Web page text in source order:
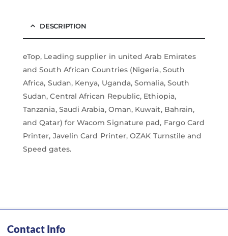
DESCRIPTION
eTop, Leading supplier in united Arab Emirates
and South African Countries (Nigeria, South
Africa, Sudan, Kenya, Uganda, Somalia, South
Sudan, Central African Republic, Ethiopia,
Tanzania, Saudi Arabia, Oman, Kuwait, Bahrain,
and Qatar) for Wacom Signature pad, Fargo Card
Printer, Javelin Card Printer, OZAK Turnstile and
Speed gates.
Contact Info